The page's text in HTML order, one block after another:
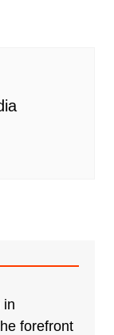
in
forefront